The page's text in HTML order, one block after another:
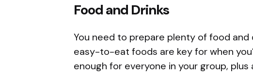
Food and Drinks
You need to prepare plenty of food and
easy-to-eat foods are key for when
enough for everyone in your group,